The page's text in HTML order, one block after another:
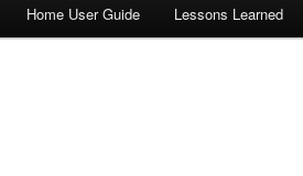
Home User Guide Lessons Learned